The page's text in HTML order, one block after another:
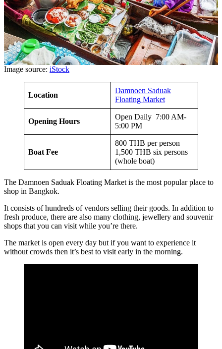
Image source: iStock
Location
Damnoen Saduak
Floating Market
Opening Hours
Open Daily 7:00 AM-
5:00 PM
Boat Fee
800 THB per person
1,500 THB six persons
(whole boat)
The Damnoen Saduak Floating Market is the most popular place to
shop in Bangkok.
It consists of hundreds of vendors selling their goods. In addition to
fresh produce, there are also many clothing, jewellery and souvenir
shops that you can visit while you’re there.
The market is open every day but if you want to experience it
without crowds then it’s best to visit early in the morning.